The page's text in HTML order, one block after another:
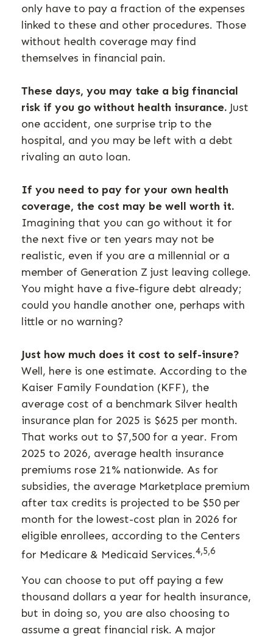
only have to pay a fraction of the expenses
linked to these and other procedures. Those
without health coverage may find
themselves in financial pain.
These days, you may take a big financial
risk if you go without health insurance. Just
one accident, one surprise trip to the
hospital, and you may be left with a debt
rivaling an auto loan.
If you need to pay for your own health
coverage, the cost may be well worth it.
Imagining that you can go without it for
the next five or ten years may not be
realistic, even if you are a millennial or a
member of Generation Z just leaving college.
You might have a five-figure debt already;
could you handle another one, perhaps with
little or no warning?
Just how much does it cost to self-insure?
Well, here is one estimate. According to the
Kaiser Family Foundation (KFF), the
average cost of a benchmark Silver health
insurance plan for 2025 is $625 per month.
That works out to $7,500 for a year. From
2025 to 2026, average health insurance
premiums rose 21% nationwide. As for
subsidies, the average Marketplace premium
after tax credits is projected to be $50 per
month for the lowest-cost plan in 2026 for
eligible enrollees, according to the Centers
for Medicare & Medicaid Services.4,5,6
You can choose to put off paying a few
thousand dollars a year for health insurance,
but in doing so, you are also choosing to
assume a great financial risk. A major